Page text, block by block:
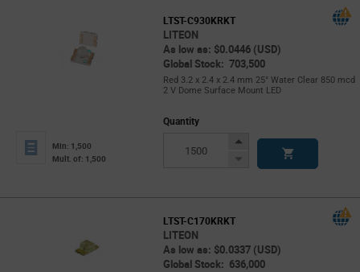
LTST-C930KRKT
LITEON
As low as: $0.0446 (USD)
Global Stock: 703,500
Red 3.2 x 2.4 x 2.4 mm 25° Water Clear 850 mcd
2 V Dome Surface Mount LED
Min: 1,500
Mult. of: 1,500
Quantity
Increase
Decrease
LTST-C170KRKT
LITEON
As low as: $0.0337 (USD)
Global Stock: 636,000